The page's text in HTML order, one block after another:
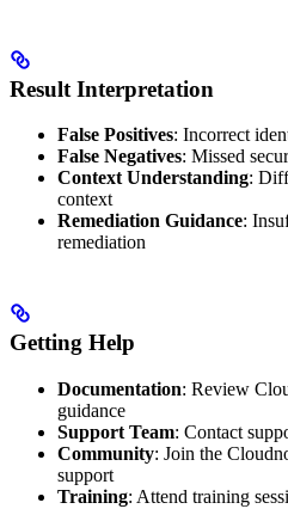
Result Interpretation
False Positives: Incorrect
False Negatives: Missed
Context Understanding:
context
Remediation Guidance:
remediation
Getting Help
Documentation: Review
guidance
Support Team: Contact
Community: Join the
support
Training: Attend training